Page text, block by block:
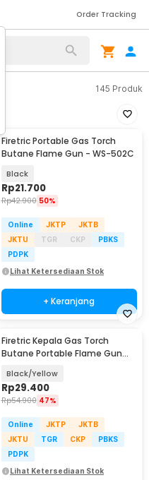
Order Tracking
145 Produk
Firetric Portable Gas Torch
Butane Flame Gun - WS-502C
Black
Rp21.700
Rp42.900 50%
Online JKTP
JKTB
JKTU
TGR CKP
PBKS
PDPK
Lihat Ketersediaan Stok
+ Keranjang
Firetric Kepala Gas Torch
Butane Portable Flame Gun
Black/Yellow
Rp29.400
Rp54.900 47%
Online JKTP
JKTB
JKTU
TGR CKP
PBKS
PDPK
Lihat Ketersediaan Stok